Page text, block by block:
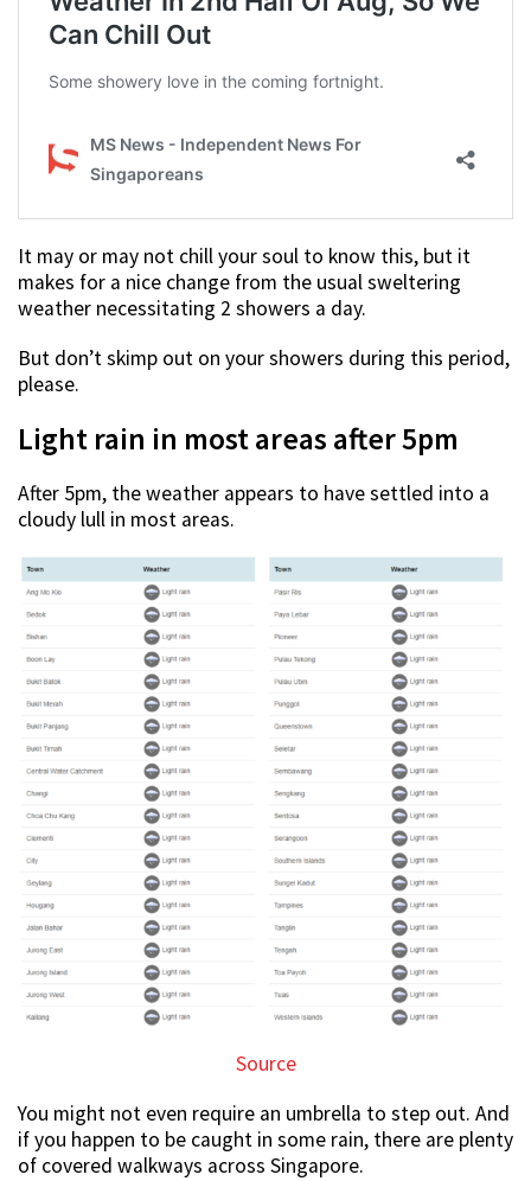
It may or may not chill your soul to know this, but it
makes for a nice change from the usual sweltering
weather necessitating 2 showers a day.
But don’t skimp out on your showers during this period,
please.
Light rain in most areas after 5pm
After 5pm, the weather appears to have settled into a
cloudy lull in most areas.
Source
You might not even require an umbrella to step out. And
if you happen to be caught in some rain, there are plenty
of covered walkways across Singapore.